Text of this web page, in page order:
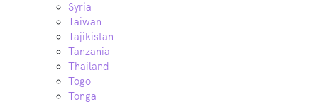
Syria
Taiwan
Tajikistan
Tanzania
Thailand
Togo
Tonga